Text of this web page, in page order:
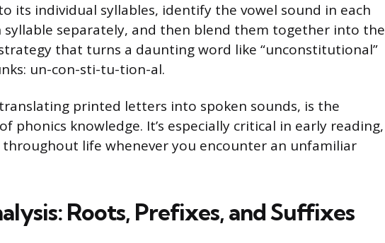
its individual syllables, identify the vowel sound in each
syllable separately, and then blend them together into the
that turns a daunting word like “unconstitutional”
un-con-sti-tu-tion-al.
printed letters into spoken sounds, is the
phonics knowledge. It’s especially critical in early reading,
life whenever you encounter an unfamiliar
Roots, Prefixes, and Suffixes